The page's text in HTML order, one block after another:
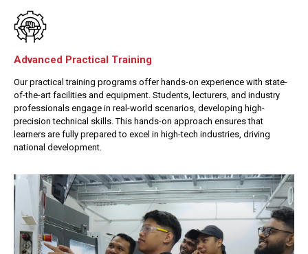
Advanced Practical Training
Our practical training programs offer hands-on experience with state-
of-the-art facilities and equipment. Students, lecturers, and industry
professionals engage in real-world scenarios, developing high-
precision technical skills. This hands-on approach ensures that
learners are fully prepared to excel in high-tech industries, driving
national development.